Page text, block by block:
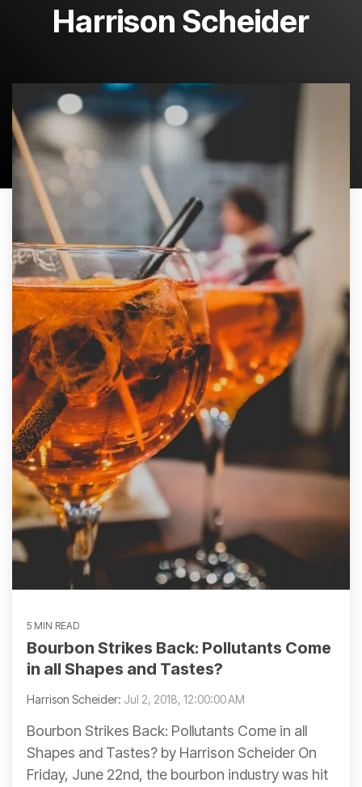
Harrison Scheider
5 MIN READ
Bourbon Strikes Back: Pollutants Come
in all Shapes and Tastes?
Harrison Scheider: Jul 2, 2018, 12:00:00 AM
Bourbon Strikes Back: Pollutants Come in all
Shapes and Tastes? by Harrison Scheider On
Friday, June 22nd, the bourbon industry was hit